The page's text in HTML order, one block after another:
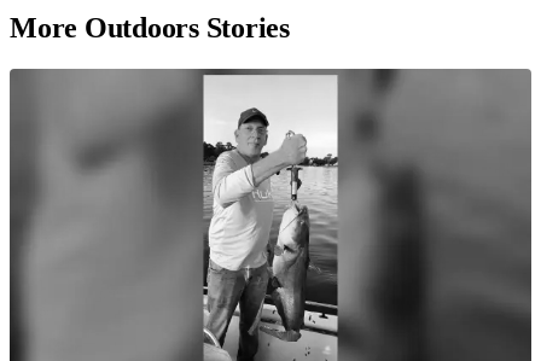
More Outdoors Stories